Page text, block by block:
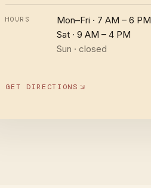
HOURS
Mon–Fri · 7 AM – 6 PM
Sat · 9 AM – 4 PM
Sun · closed
GET DIRECTIONS